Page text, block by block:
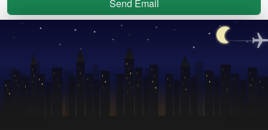
Send Email